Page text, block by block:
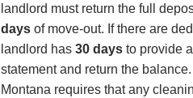
landlord must return the full
days of move-out. If there are
landlord has 30 days to provide
statement and return the
Montana requires that any